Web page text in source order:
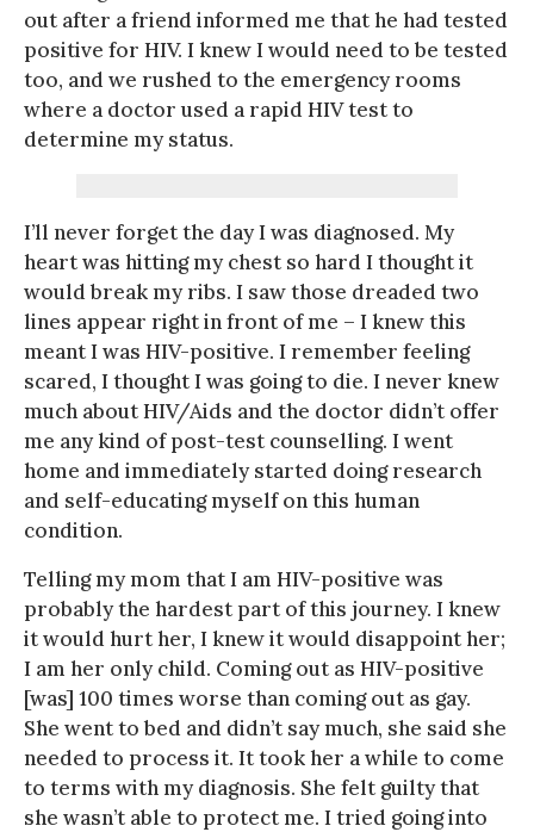
out after a friend informed me that he had tested
positive for HIV. I knew I would need to be tested
too, and we rushed to the emergency rooms
where a doctor used a rapid HIV test to
determine my status.
I’ll never forget the day I was diagnosed. My
heart was hitting my chest so hard I thought it
would break my ribs. I saw those dreaded two
lines appear right in front of me – I knew this
meant I was HIV-positive. I remember feeling
scared, I thought I was going to die. I never knew
much about HIV/Aids and the doctor didn’t offer
me any kind of post-test counselling. I went
home and immediately started doing research
and self-educating myself on this human
condition.
Telling my mom that I am HIV-positive was
probably the hardest part of this journey. I knew
it would hurt her, I knew it would disappoint her;
I am her only child. Coming out as HIV-positive
[was] 100 times worse than coming out as gay.
She went to bed and didn’t say much, she said she
needed to process it. It took her a while to come
to terms with my diagnosis. She felt guilty that
she wasn’t able to protect me. I tried going into